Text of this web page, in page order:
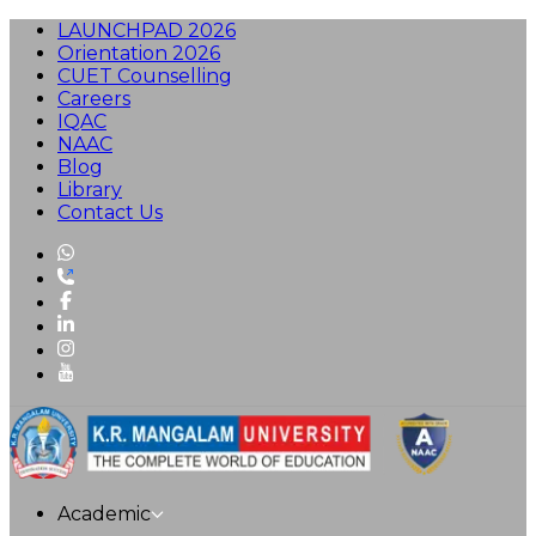
LAUNCHPAD 2026
Orientation 2026
CUET Counselling
Careers
IQAC
NAAC
Blog
Library
Contact Us
Academic